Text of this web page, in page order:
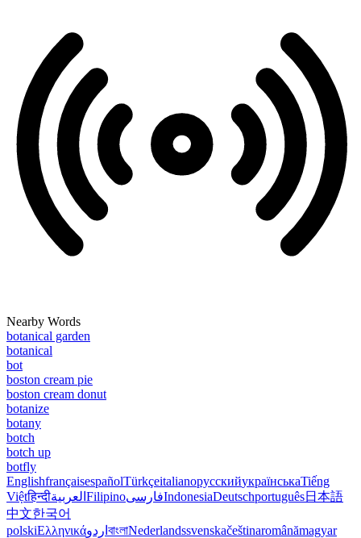
Nearby Words
botanical garden
botanical
bot
boston cream pie
boston cream donut
botanize
botany
botch
botch up
botfly
EnglishfrançaisespañolTürkçeitalianoрусскийукраїнськаTiếng
Việtहिन्दीالعربية FilipinoفارسیIndonesiaDeutschportuguês日本語
中文한국어
polskiΕλληνικάاردو বাংলাNederlandssvenskačeštinaromânămagyar